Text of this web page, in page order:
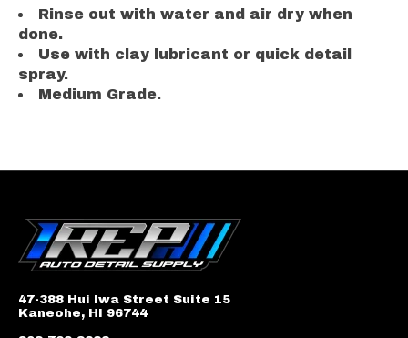
Rinse out with water and air dry when
done.
Use with clay lubricant or quick detail
spray.
Medium Grade.
47-388 Hui Iwa Street Suite 15
Kaneohe, HI 96744